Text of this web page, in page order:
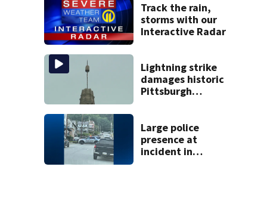
Track the rain,
storms with our
Interactive Radar
Lightning strike
damages historic
Pittsburgh
Large police
presence at
incident in